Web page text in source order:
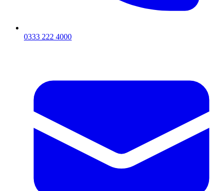
0333 222 4000